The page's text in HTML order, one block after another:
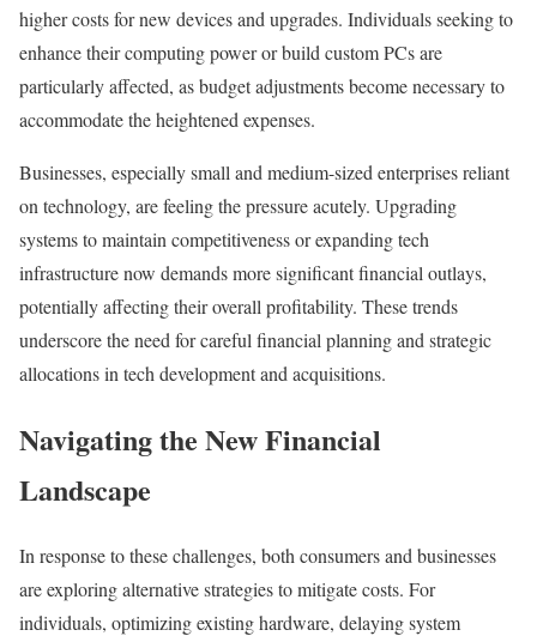
higher costs for new devices and upgrades. Individuals seeking to
enhance their computing power or build custom PCs are
particularly affected, as budget adjustments become necessary to
accommodate the heightened expenses.
Businesses, especially small and medium-sized enterprises reliant
on technology, are feeling the pressure acutely. Upgrading
systems to maintain competitiveness or expanding tech
infrastructure now demands more significant financial outlays,
potentially affecting their overall profitability. These trends
underscore the need for careful financial planning and strategic
allocations in tech development and acquisitions.
Navigating the New Financial
Landscape
In response to these challenges, both consumers and businesses
are exploring alternative strategies to mitigate costs. For
individuals, optimizing existing hardware, delaying system